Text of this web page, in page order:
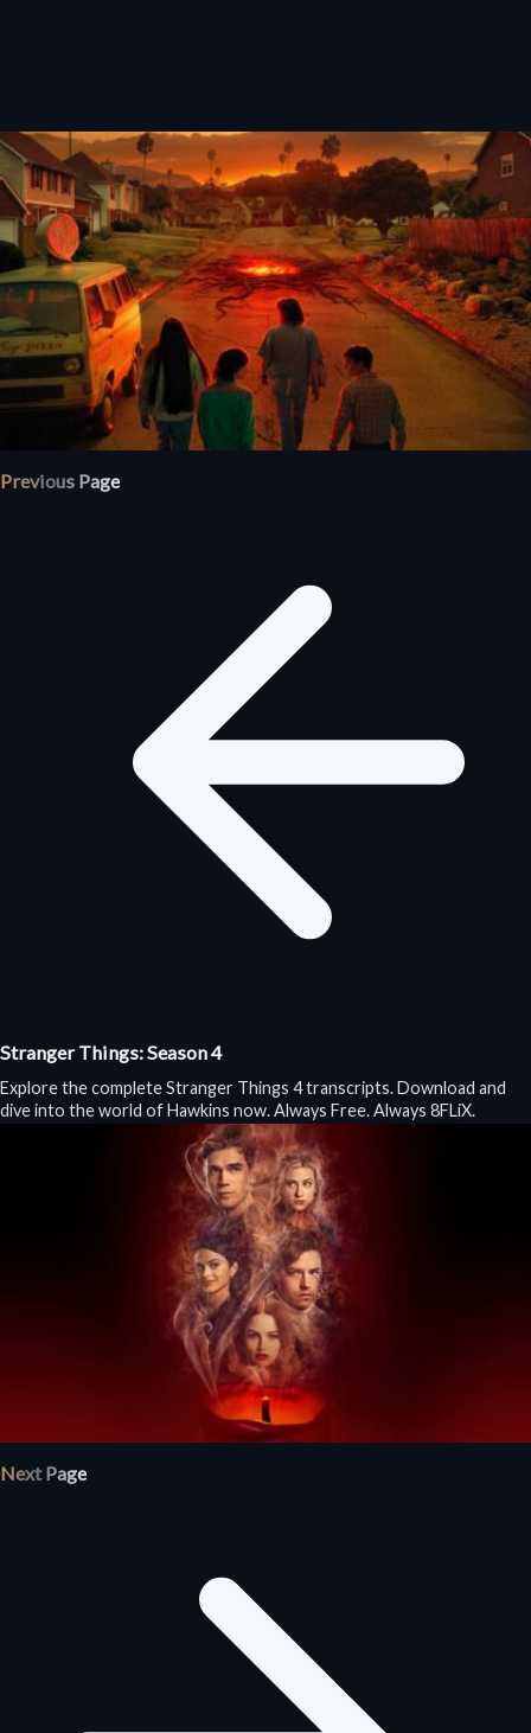
Previous Page
Stranger Things: Season 4
Explore the complete Stranger Things 4 transcripts. Download and
dive into the world of Hawkins now. Always Free. Always 8FLiX.
Next Page